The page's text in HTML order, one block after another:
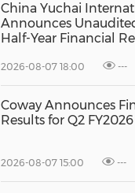
China Yuchai
Announces
Half-Year Financial
2026-08-07 18:00 ---
Coway Announces
Results for Q2 FY2026
2026-08-07 15:00 ---